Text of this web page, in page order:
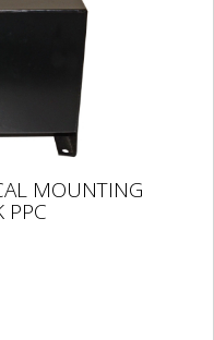
MOUNTING
PPC